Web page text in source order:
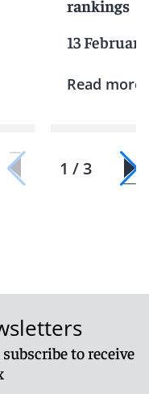
rankings
13
Read more
1 / 3
to receive